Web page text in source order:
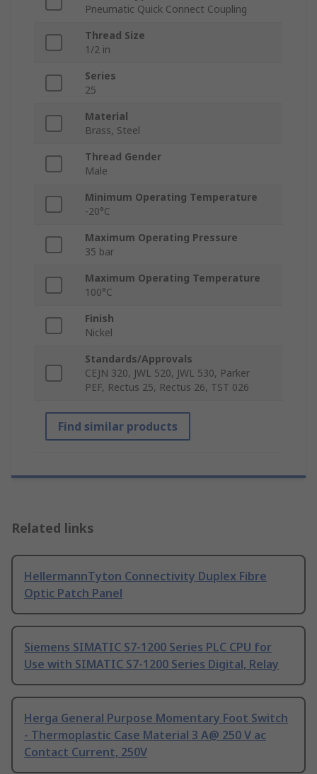
Pneumatic Quick Connect Coupling
Thread Size
1/2 in
Series
25
Material
Brass, Steel
Thread Gender
Male
Minimum Operating Temperature
-20°C
Maximum Operating Pressure
35 bar
Maximum Operating Temperature
100°C
Finish
Nickel
Standards/Approvals
CEJN 320, JWL 520, JWL 530, Parker
PEF, Rectus 25, Rectus 26, TST 026
Find similar products
Related links
HellermannTyton Connectivity Duplex Fibre
Optic Patch Panel
Siemens SIMATIC S7-1200 Series PLC CPU for
Use with SIMATIC S7-1200 Series Digital, Relay
Herga General Purpose Momentary Foot Switch
- Thermoplastic Case Material 3 A@ 250 V ac
Contact Current, 250V